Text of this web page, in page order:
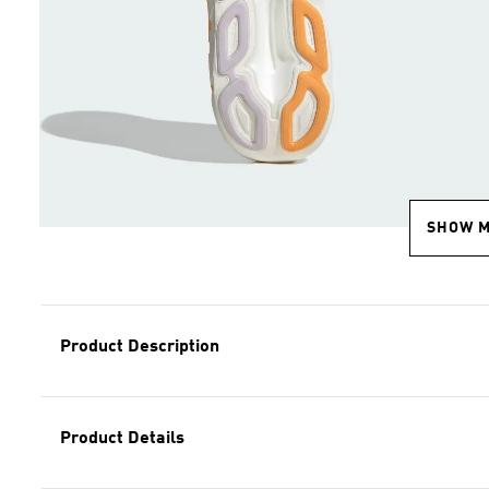
SHOW
Product Description
Product Details